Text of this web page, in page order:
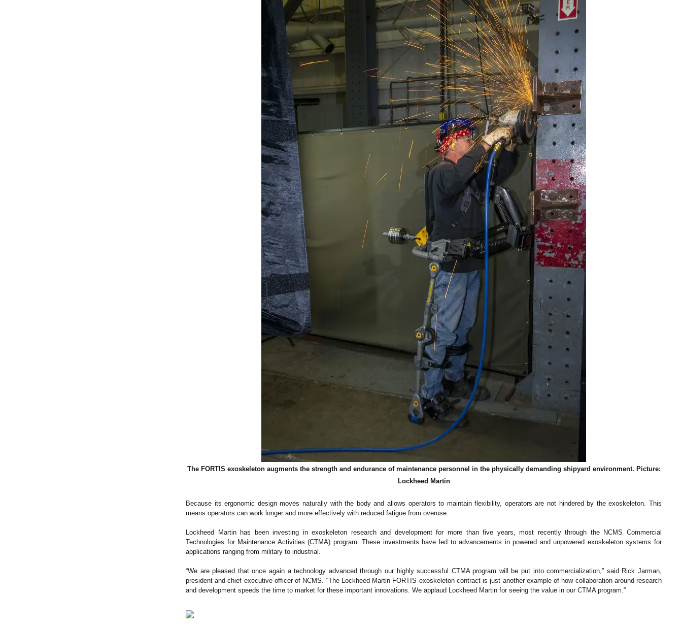
The FORTIS exoskeleton augments the strength and endurance of maintenance personnel in the physically demanding shipyard environment. Picture:
Lockheed Martin
Because its ergonomic design moves naturally with the body and allows operators to maintain flexibility, operators are not hindered by the exoskeleton. This
means operators can work longer and more effectively with reduced fatigue from overuse.
Lockheed Martin has been investing in exoskeleton research and development for more than five years, most recently through the NCMS Commercial
Technologies for Maintenance Activities (CTMA) program. These investments have led to advancements in powered and unpowered exoskeleton systems for
applications ranging from military to industrial.
“We are pleased that once again a technology advanced through our highly successful CTMA program will be put into commercialization,” said Rick Jarman,
president and chief executive officer of NCMS. “The Lockheed Martin FORTIS exoskeleton contract is just another example of how collaboration around research
and development speeds the time to market for these important innovations. We applaud Lockheed Martin for seeing the value in our CTMA program.”